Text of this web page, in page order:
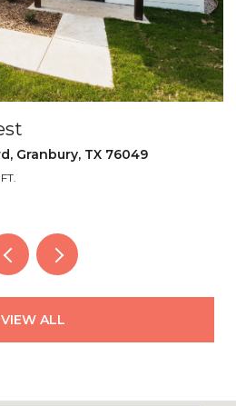
5521 Tin Top Highway,
VIEW ALL